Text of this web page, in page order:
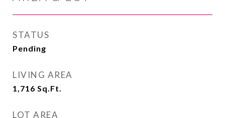
STATUS
Pending
LIVING AREA
1,716 Sq.Ft.
LOT AREA